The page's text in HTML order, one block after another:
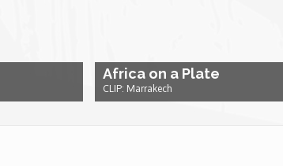
Africa on a Plate
CLIP: Marrakech